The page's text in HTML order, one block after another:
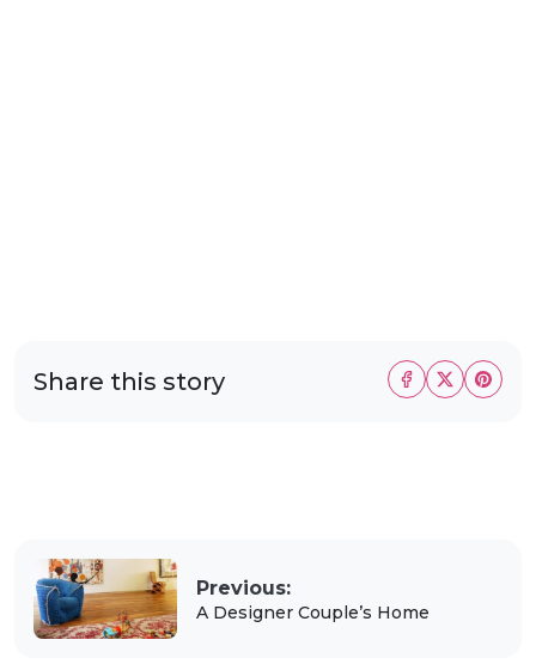
Share this story
Previous:
A Designer Couple’s Home